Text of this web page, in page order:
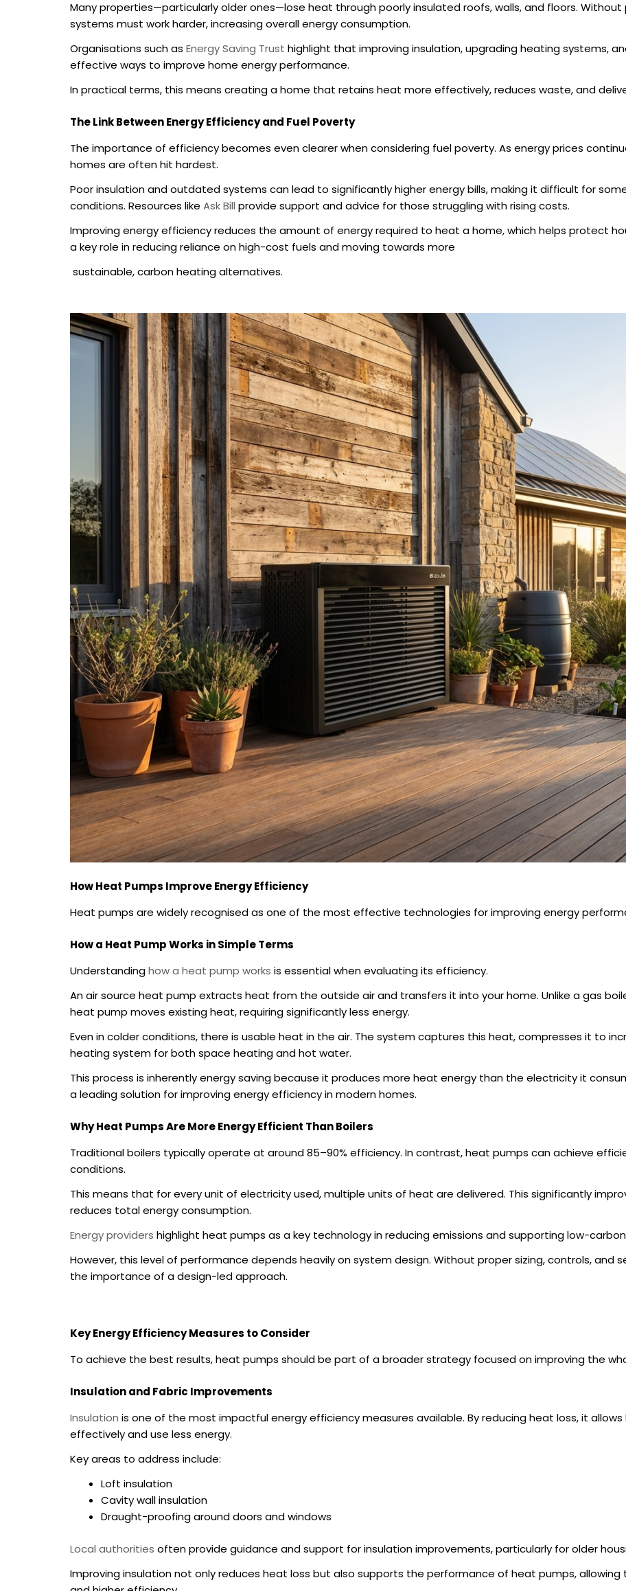
Many properties—particularly older ones—lose heat through poorly insulated roofs, walls, and floors.
systems must work harder, increasing overall energy consumption.
Organisations such as Energy Saving Trust highlight that improving insulation, upgrading heating systems,
effective ways to improve home energy performance.
In practical terms, this means creating a home that retains heat more effectively, reduces waste, and
The Link Between Energy Efficiency and Fuel Poverty
The importance of efficiency becomes even clearer when considering fuel poverty. As energy prices
homes are often hit hardest.
Poor insulation and outdated systems can lead to significantly higher energy bills, making it difficult for
conditions. Resources like Ask Bill provide support and advice for those struggling with rising costs.
Improving energy efficiency reduces the amount of energy required to heat a home, which helps protect
a key role in reducing reliance on high-cost fuels and moving towards more
sustainable, carbon heating alternatives.
How Heat Pumps Improve Energy Efficiency
Heat pumps are widely recognised as one of the most effective technologies for improving energy
How a Heat Pump Works in Simple Terms
Understandinghow a heat pump works is essential when evaluating its efficiency.
An air source heat pump extracts heat from the outside air and transfers it into your home. Unlike a gas
heat pump moves existing heat, requiring significantly less energy.
Even in colder conditions, there is usable heat in the air. The system captures this heat, compresses it to
heating system for both space heating and hot water.
This process is inherently energy saving because it produces more heat energy than the electricity it
a leading solution for improving energy efficiency in modern homes.
Why Heat Pumps Are More Energy Efficient Than Boilers
Traditional boilers typically operate at around 85–90% efficiency. In contrast, heat pumps can achieve
conditions.
This means that for every unit of electricity used, multiple units of heat are delivered. This significantly
reduces total energy consumption.
Energy providers highlight heat pumps as a key technology in reducing emissions and supporting low-
However, this level of performance depends heavily on system design. Without proper sizing, controls, and
the importance of a design-led approach.
Key Energy Efficiency Measures to Consider
To achieve the best results, heat pumps should be part of a broader strategy focused on improving the
Insulation and Fabric Improvements
Insulation is one of the most impactful energy efficiency measures available. By reducing heat loss, it
effectively and use less energy.
Key areas to address include:
Loft insulation
Cavity wall insulation
Draught-proofing around doors and windows
Local authorities often provide guidance and support for insulation improvements, particularly for older
Improving insulation not only reduces heat loss but also supports the performance of heat pumps,